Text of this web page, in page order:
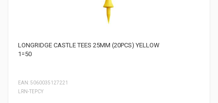
LONGRIDGE CASTLE TEES 25MM (20PCS) YELLOW
1=50
LRN-TEPCY
EAN: 5060035127221